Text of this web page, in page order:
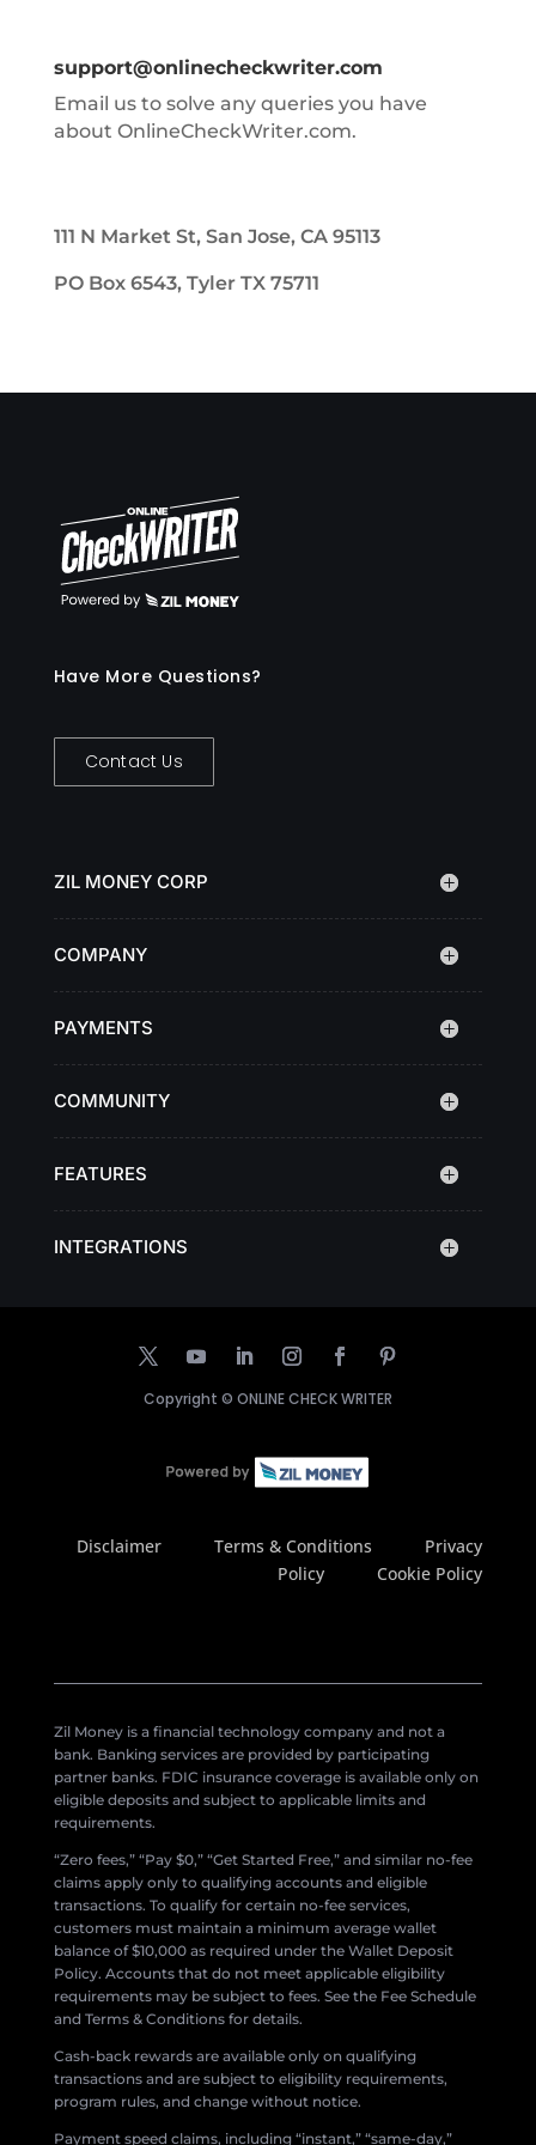
support@onlinecheckwriter.com
Email us to solve any queries you have
about OnlineCheckWriter.com.
111 N Market St, San Jose, CA 95113
PO Box 6543, Tyler TX 75711
Have More Questions?
Contact Us
ZIL MONEY CORP
COMPANY
PAYMENTS
COMMUNITY
FEATURES
INTEGRATIONS
Copyright © ONLINE CHECK WRITER
Disclaimer Terms & Conditions
Privacy
Policy
Cookie Policy
Zil Money is a financial technology company and not a
bank. Banking services are provided by participating
partner banks. FDIC insurance coverage is available only on
eligible deposits and subject to applicable limits and
requirements.
“Zero fees,” “Pay $0,” “Get Started Free,” and similar no-fee
claims apply only to qualifying accounts and eligible
transactions. To qualify for certain no-fee services,
customers must maintain a minimum average wallet
balance of $10,000 as required under the Wallet Deposit
Policy. Accounts that do not meet applicable eligibility
requirements may be subject to fees. See the Fee Schedule
and Terms & Conditions for details.
Cash-back rewards are available only on qualifying
transactions and are subject to eligibility requirements,
program rules, and change without notice.
Payment speed claims, including “instant,” “same-day,”